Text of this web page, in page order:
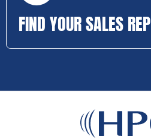
FIND YOUR SALES REP